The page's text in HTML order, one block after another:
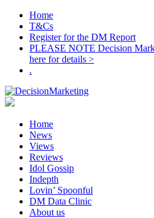
Home
T&Cs
Register for the DM Report
PLEASE NOTE Decision
here for details >
.
Home
News
Views
Reviews
Idol Gossip
Indepth
Lovin’ Spoonful
DM Data Clinic
About us